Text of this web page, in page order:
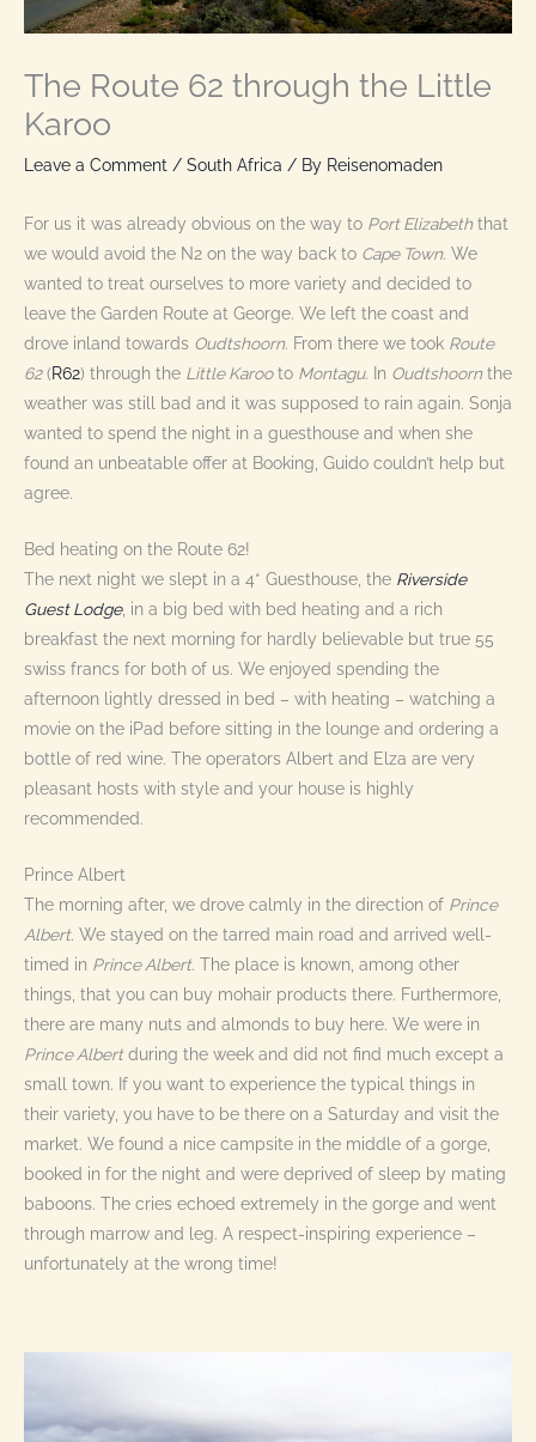
The Route 62 through the Little
Karoo
Leave a Comment / South Africa / By Reisenomaden
For us it was already obvious on the way to Port Elizabeththat
we would avoid the N2 on the way back to Cape Town. We
wanted to treat ourselves to more variety and decided to
leave the Garden Route at George. We left the coast and
drove inland towards Oudtshoorn. From there we took Route
62(R62) through the Little Karooto Montagu. In Oudtshoornthe
weather was still bad and it was supposed to rain again. Sonja
wanted to spend the night in a guesthouse and when she
found an unbeatable offer at Booking, Guido couldn’t help but
agree.
Bed heating on the Route 62!
The next night we slept in a 4* Guesthouse, the Riverside
Guest Lodge, in a big bed with bed heating and a rich
breakfast the next morning for hardly believable but true 55
swiss francs for both of us. We enjoyed spending the
afternoon lightly dressed in bed – with heating – watching a
movie on the iPad before sitting in the lounge and ordering a
bottle of red wine. The operators Albert and Elza are very
pleasant hosts with style and your house is highly
recommended.
Prince Albert
The morning after, we drove calmly in the direction of Prince
Albert. We stayed on the tarred main road and arrived well-
timed in Prince Albert. The place is known, among other
things, that you can buy mohair products there. Furthermore,
there are many nuts and almonds to buy here. We were in
Prince Albertduring the week and did not find much except a
small town. If you want to experience the typical things in
their variety, you have to be there on a Saturday and visit the
market. We found a nice campsite in the middle of a gorge,
booked in for the night and were deprived of sleep by mating
baboons. The cries echoed extremely in the gorge and went
through marrow and leg. A respect-inspiring experience –
unfortunately at the wrong time!